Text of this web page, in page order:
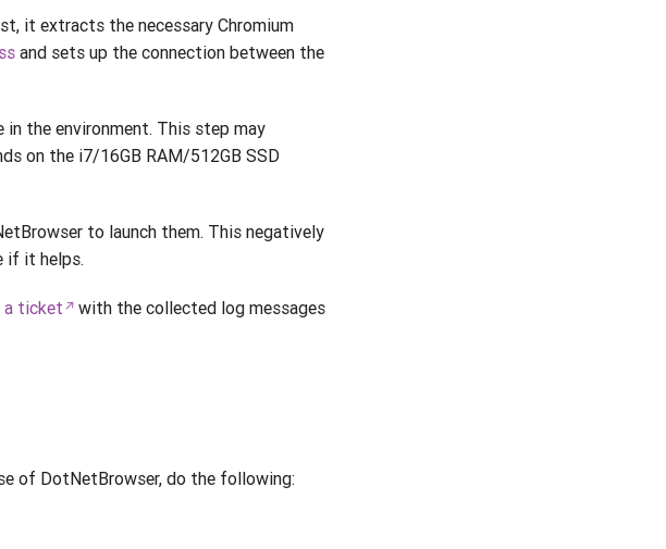
it extracts the necessary Chromium
and sets up the connection between the
in the environment. This step may
on the i7/16GB RAM/512GB SSD
to launch them. This negatively
if it helps.
a ticket
with the collected log messages
of DotNetBrowser, do the following: